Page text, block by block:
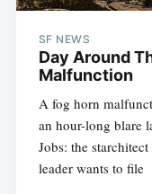
SF NEWS
Day Around
Malfunction
A fog horn
an hour-long blare
Jobs: the
leader wants to file